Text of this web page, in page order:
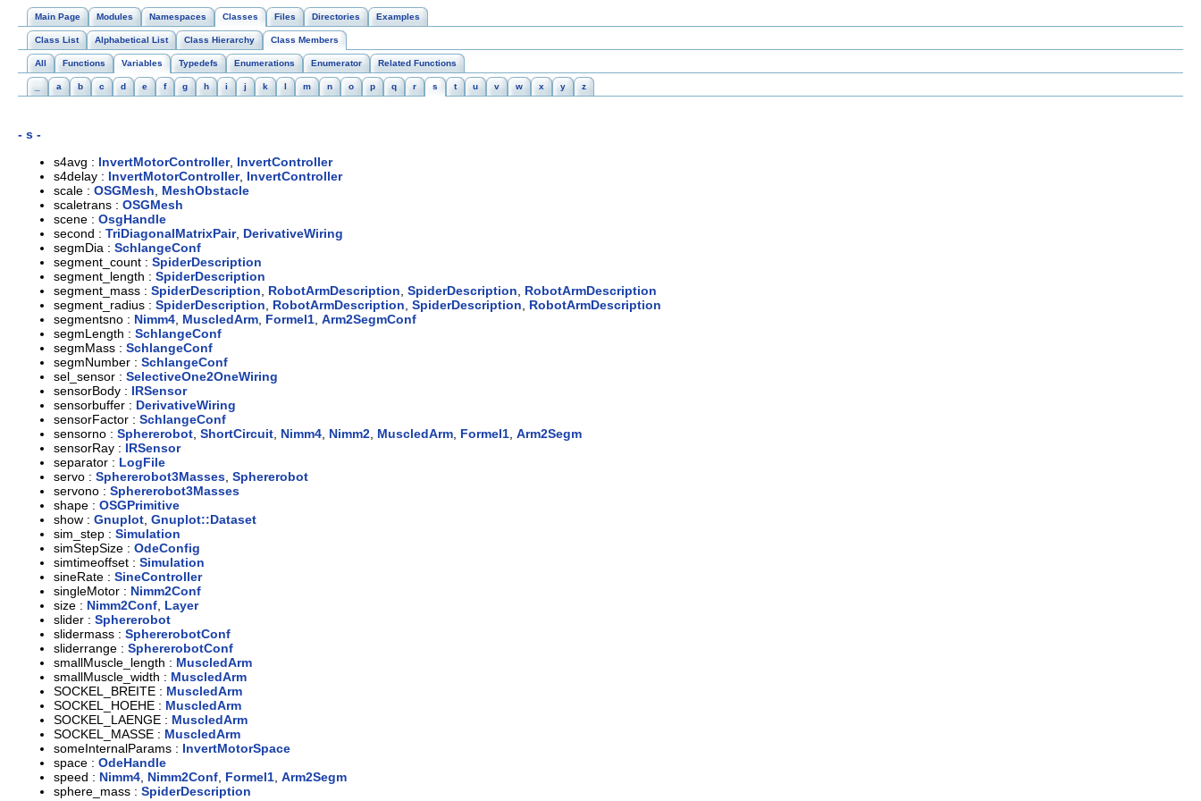
Main Page Modules Namespaces Classes Files Directories Examples
Class List Alphabetical List Class Hierarchy Class Members
All Functions Variables Typedefs Enumerations Enumerator Related Functions
a b c d e f g h i j k l m n o p q r s t u v w x y z
- s -
s4avg : InvertMotorController, InvertController
s4delay : InvertMotorController, InvertController
scale : OSGMesh
MeshObstacle
scaletrans : OSGMesh
scene : OsgHandle
second : TriDiagonalMatrixPair, DerivativeWiring
segmDia : SchlangeConf
segment_count : SpiderDescription
segment_length : SpiderDescription
segment_mass : SpiderDescription RobotArmDescription SpiderDescription
RobotArmDescription
segment_radius : SpiderDescription RobotArmDescription SpiderDescription
RobotArmDescription
segmentsno : Nimm4 MuscledArm Formel1 Arm2SegmConf
segmLength : SchlangeConf
segmMass : SchlangeConf
segmNumber : SchlangeConf
sel_sensor : SelectiveOne2OneWiring
sensorBody : IRSensor
sensorbuffer : DerivativeWiring
sensorFactor : SchlangeConf
sensorno : Sphererobot ShortCircuit Nimm4 Nimm2 MuscledArm Formel1 Arm2Segm
sensorRay : IRSensor
separator : LogFile
servo : Sphererobot3Masses Sphererobot
servono : Sphererobot3Masses
shape : OSGPrimitive
show : Gnuplot Gnuplot::Dataset
sim_step : Simulation
simStepSize : OdeConfig
simtimeoffset : Simulation
sineRate : SineController
singleMotor : Nimm2Conf
size : Nimm2Conf Layer
slider : Sphererobot
slidermass : SphererobotConf
sliderrange : SphererobotConf
smallMuscle_length : MuscledArm
smallMuscle_width : MuscledArm
SOCKEL_BREITE : MuscledArm
SOCKEL_HOEHE : MuscledArm
SOCKEL_LAENGE : MuscledArm
SOCKEL_MASSE : MuscledArm
someInternalParams : InvertMotorSpace
space : OdeHandle
speed : Nimm4 Nimm2Conf Formel1 Arm2Segm
sphere_mass : SpiderDescription